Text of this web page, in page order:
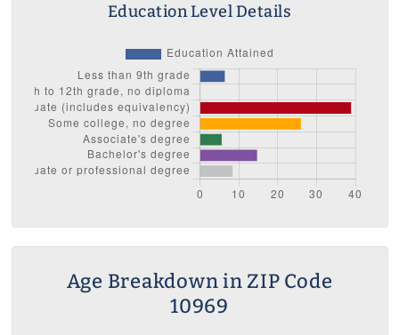
Education Level Details
Age Breakdown in ZIP Code
10969